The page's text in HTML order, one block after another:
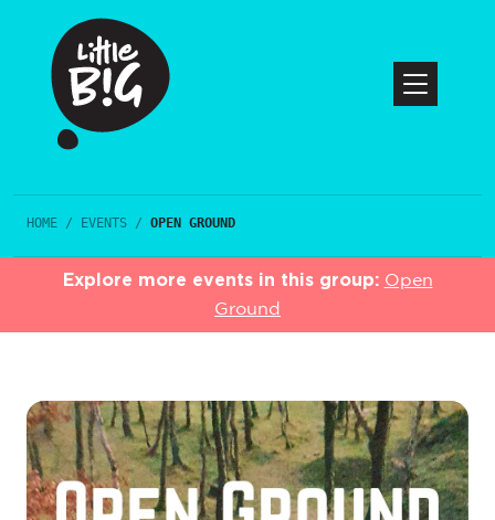
HOME / EVENTS / OPEN GROUND
Explore more events in this group: Open
Ground